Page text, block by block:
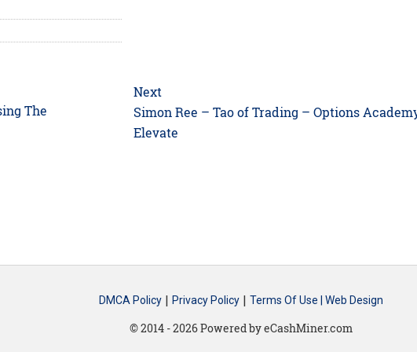
The
Next
Next
post:
Simon Ree – Tao of Trading – Options
Elevate
DMCA Policy | Privacy Policy | Terms Of Use | Web Design
© 2014 - 2026 Powered by eCashMiner.com